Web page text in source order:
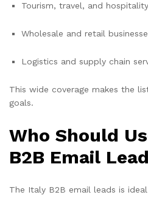
Tourism, travel, and hospitality
Wholesale and retail
Logistics and supply chain
This wide coverage makes the
goals.
Who Should
B2B Email
The Italy B2B email leads is